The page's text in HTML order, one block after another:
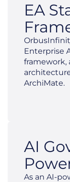
EA
Enterprise
framework,
ArchiMate.
AI
As an AI-